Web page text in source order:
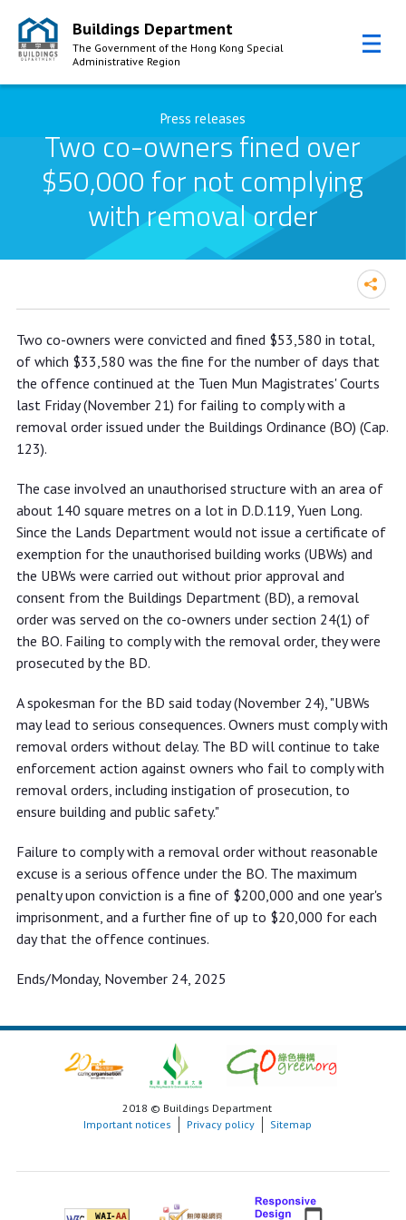
Skip to Content
Buildings Department
The Government of the Hong Kong Special
Administrative Region
Press releases
Two co-owners fined over
$50,000 for not complying
with removal order
Two co-owners fined over $50,000
for not complying with removal order
Two co-owners were convicted and fined $53,580 in total,
of which $33,580 was the fine for the number of days that
the offence continued at the Tuen Mun Magistrates' Courts
last Friday (November 21) for failing to comply with a
removal order issued under the Buildings Ordinance (BO) (Cap.
123).
The case involved an unauthorised structure with an area of
about 140 square metres on a lot in D.D.119, Yuen Long.
Since the Lands Department would not issue a certificate of
exemption for the unauthorised building works (UBWs) and
the UBWs were carried out without prior approval and
consent from the Buildings Department (BD), a removal
order was served on the co-owners under section 24(1) of
the BO. Failing to comply with the removal order, they were
prosecuted by the BD.
A spokesman for the BD said today (November 24), "UBWs
may lead to serious consequences. Owners must comply with
removal orders without delay. The BD will continue to take
enforcement action against owners who fail to comply with
removal orders, including instigation of prosecution, to
ensure building and public safety."
Failure to comply with a removal order without reasonable
excuse is a serious offence under the BO. The maximum
penalty upon conviction is a fine of $200,000 and one year's
imprisonment, and a further fine of up to $20,000 for each
day that the offence continues.
Ends/Monday, November 24, 2025
2018 © Buildings Department
Important notices
Privacy policy Sitemap